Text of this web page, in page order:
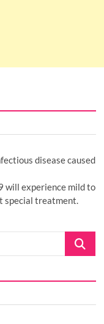
disease caused
will experience mild to
special treatment.
Search